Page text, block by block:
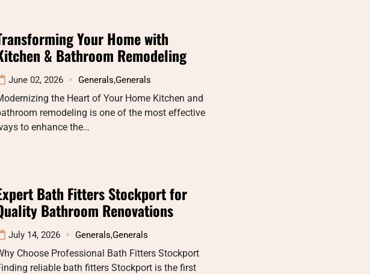
Your Home with
& Bathroom Remodeling
June 02, 2026 Generals,Generals
the Heart of Your Home Kitchen and
remodeling is one of the most effective
to enhance the…
Bath Fitters Stockport for
Bathroom Renovations
July 14, 2026 Generals,Generals
Choose Professional Bath Fitters Stockport
reliable bath fitters Stockport is the first